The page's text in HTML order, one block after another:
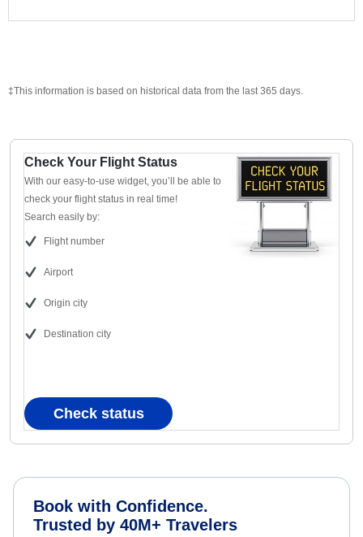
‡This information is based on historical data from the last 365 days.
Check Your Flight Status
With our easy-to-use widget, you’ll be able to
check your flight status in real time!
Search easily by:
Flight number
Airport
Origin city
Destination city
Check status
Book with Confidence.
Trusted by 40M+ Travelers